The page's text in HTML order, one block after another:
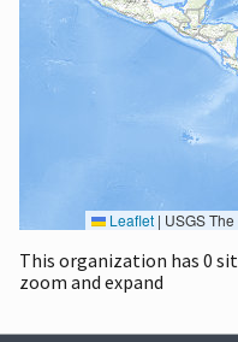
Leaflet | USGS The National Map: National Boundaries Dataset, 3DEP Elevation Program, Geographic
This organization has 0
zoom and expand